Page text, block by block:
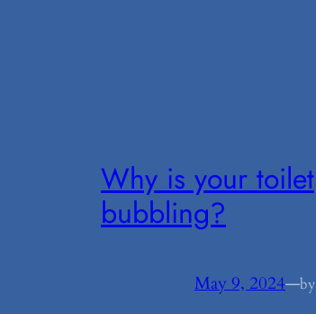
Why is your toilet
bubbling?
May 9, 2024—by